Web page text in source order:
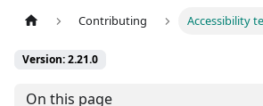
Contributing Accessibility
Version: 2.21.0
On this page